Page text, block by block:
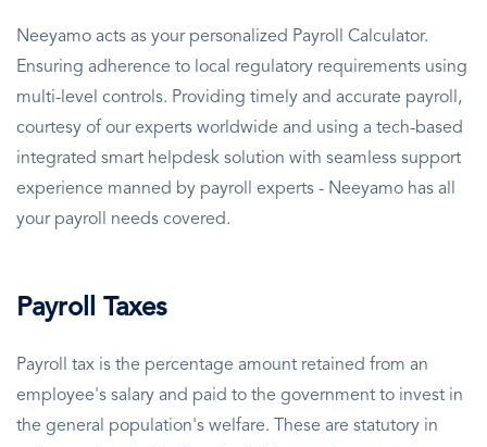
Neeyamo acts as your personalized Payroll Calculator.
Ensuring adherence to local regulatory requirements using
multi-level controls. Providing timely and accurate payroll,
courtesy of our experts worldwide and using a tech-based
integrated smart helpdesk solution with seamless support
experience manned by payroll experts - Neeyamo has all
your payroll needs covered.
Payroll Taxes
Payroll tax is the percentage amount retained from an
employee's salary and paid to the government to invest in
the general population's welfare. These are statutory in